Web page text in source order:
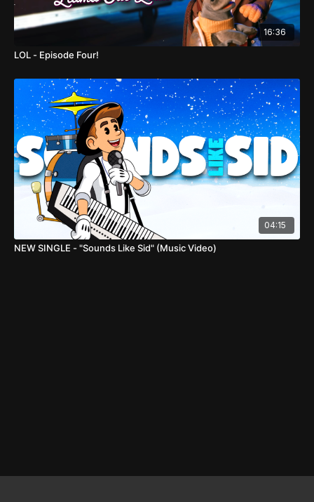
16:36
LOL - Episode Four!
04:15
NEW SINGLE - "Sounds Like Sid" (Music Video)